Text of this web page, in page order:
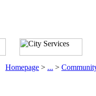
Homepage > ... >